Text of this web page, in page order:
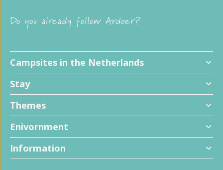
Do you already follow Ardoer?
Campsites in the Netherlands
Stay
Themes
Enivornment
Information